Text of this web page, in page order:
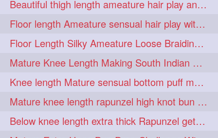
longhairplayvideo 1
longhairseduction 1
longhairsmelling 1
loosebrading 1 loosehair 1
luckyhusband 1 mallu 1
missedout 1 monserbraid 1
monsterbraid 1 music 1
Beautiful thigh length ameature hair play and front hair brushing
Floor length Ameature sensual hair play with her floor length mane
Floor Length Silky Ameature Loose Braiding & Braided Bun Making to her Silk
Mature Knee Length Making South Indian Style Ponytail with Flat Clip
Knee length Mature sensual bottom puff making to her loose clipped ponytail
Mature knee length rapunzel high knot bun making after oiling
Below knee length extra thick Rapunzel getting hair done by mom in law huge bun